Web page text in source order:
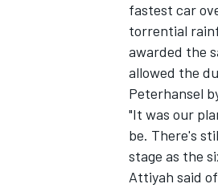
fastest car
torrential
awarded the
allowed the
Peterhansel
"It was our
be. There's
stage as the
Attiyah said